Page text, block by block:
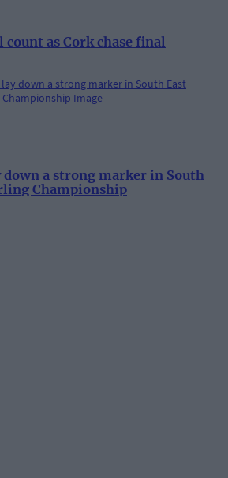
count as Cork chase final
down a strong marker in South
Championship